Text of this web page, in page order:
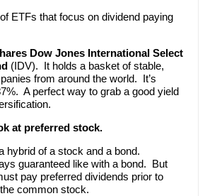
ETFs that focus on dividend paying
Dow Jones International Select
(IDV). It holds a basket of stable,
from around the world. It’s
A perfect way to grab a good yield
at preferred stock.
hybrid of a stock and a bond.
guaranteed like with a bond. But
pay preferred dividends prior to
common stock.